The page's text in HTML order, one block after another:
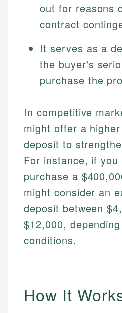
out for reasons
contract
It serves as a
the buyer's
purchase the
In competitive
might offer a
deposit to
For instance, if
purchase a
might consider an
deposit between
$12,000,
conditions.
How It